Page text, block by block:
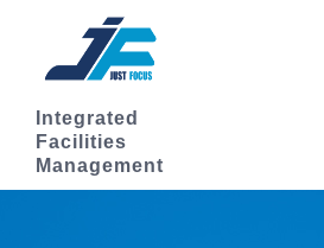
Integrated
Facilities
Management